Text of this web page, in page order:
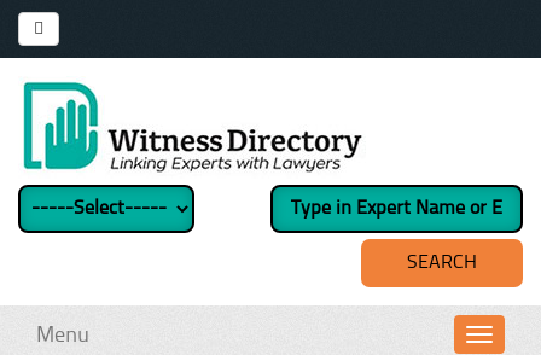
Menu